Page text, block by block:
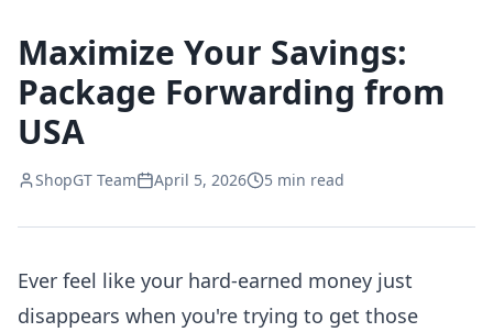
Maximize Your Savings:
Package Forwarding from
USA
ShopGT Team April 5, 2026 5 min read
Ever feel like your hard-earned money just
disappears when you're trying to get those